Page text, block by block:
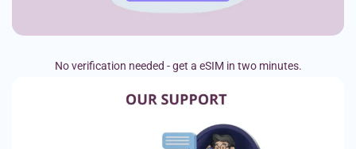
No verification needed - get a eSIM in two minutes.